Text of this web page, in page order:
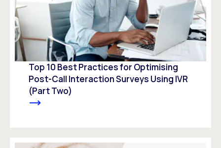
Top 10 Best Practices for Optimising
Post-Call Interaction Surveys Using IVR
(Part Two)